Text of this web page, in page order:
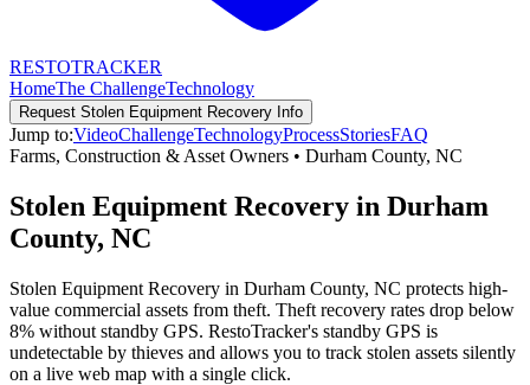
RESTOTRACKER
HomeThe ChallengeTechnology
Request Stolen Equipment Recovery Info
Jump to:VideoChallengeTechnologyProcessStoriesFAQ
Farms, Construction & Asset Owners • Durham County, NC
Stolen Equipment Recovery in Durham
County, NC
Stolen Equipment Recovery in Durham County, NC protects high-
value commercial assets from theft. Theft recovery rates drop below
8% without standby GPS. RestoTracker's standby GPS is
undetectable by thieves and allows you to track stolen assets silently
on a live web map with a single click.